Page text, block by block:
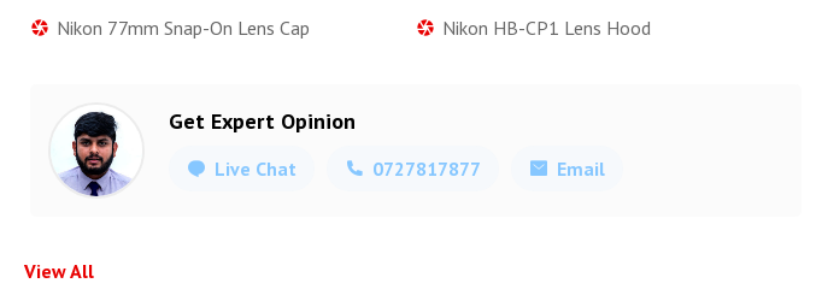
Nikon 77mm Snap-On Lens Cap
Nikon HB-CP1 Lens Hood
Get Expert Opinion
Live Chat 0727817877 Email
View All